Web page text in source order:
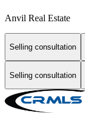
Anvil Real Estate
Selling consultation
Selling consultation